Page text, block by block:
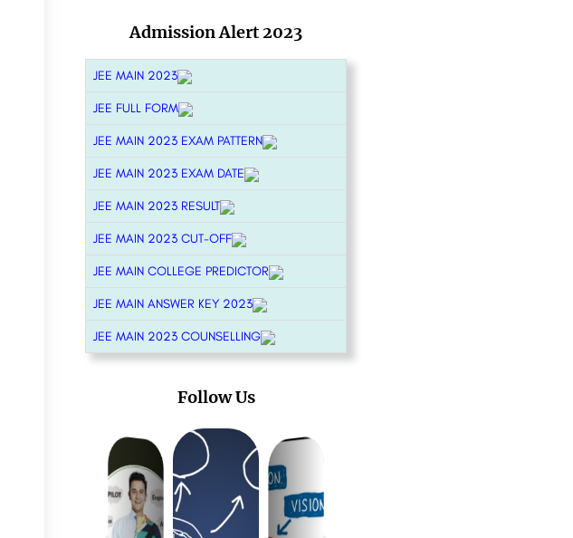
Admission Alert 2023
JEE MAIN 2023
JEE FULL FORM
JEE MAIN 2023 EXAM PATTERN
JEE MAIN 2023 EXAM DATE
JEE MAIN 2023 RESULT
JEE MAIN 2023 CUT-OFF
JEE MAIN COLLEGE PREDICTOR
JEE MAIN ANSWER KEY 2023
JEE MAIN 2023 COUNSELLING
Follow Us